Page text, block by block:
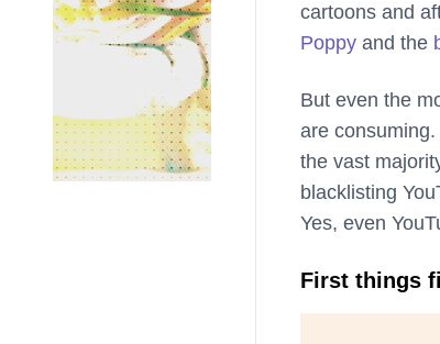
cartoons and
Poppy and the
But even the
are
the vast
blacklisting
Yes, even
First things